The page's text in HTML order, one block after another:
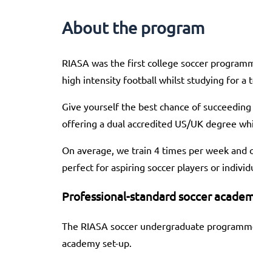
About the program
RIASA was the first college soccer
high intensity football whilst studying for a
Give yourself the best chance of
offering a dual accredited US/UK degree
On average, we train 4 times per week
perfect for aspiring soccer players or
Professional-standard soccer
The RIASA soccer undergraduate
academy set-up.